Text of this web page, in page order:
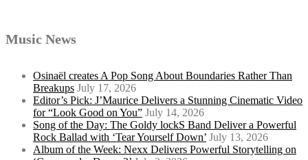
Music News
Osinaël creates A Pop Song About Boundaries Rather Than
Breakups July 17, 2026
Editor’s Pick: J’Maurice Delivers a Stunning Cinematic Video
for “Look Good on You” July 14, 2026
Song of the Day: The Goldy lockS Band Deliver a Powerful
Rock Ballad with ‘Tear Yourself Down’ July 13, 2026
Album of the Week: Nexx Delivers Powerful Storytelling on